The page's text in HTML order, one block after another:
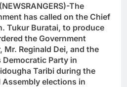
The
has called on the Chief
Tukur Buratai, to produce
the Government
Mr. Reginald Dei, and the
Democratic Party in
Taribi during the
elections in